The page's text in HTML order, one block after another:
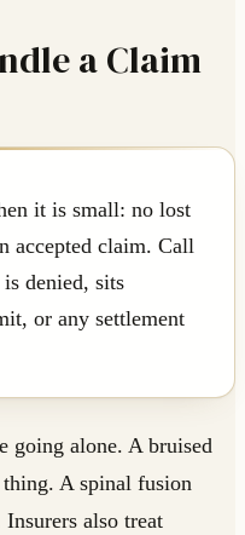
a Claim
it is small: no lost
accepted claim. Call
denied, sits
or any settlement
going alone. A bruised
A spinal fusion
also treat